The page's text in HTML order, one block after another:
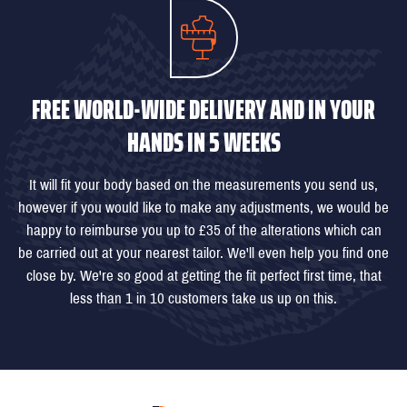
FREE WORLD-WIDE DELIVERY AND IN YOUR
HANDS IN 5 WEEKS
It will fit your body based on the measurements you send us,
however if you would like to make any adjustments, we would be
happy to reimburse you up to £35 of the alterations which can
be carried out at your nearest tailor. We'll even help you find one
close by. We're so good at getting the fit perfect first time, that
less than 1 in 10 customers take us up on this.